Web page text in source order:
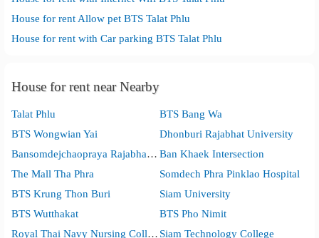
House for rent Allow pet BTS Talat Phlu
House for rent with Car parking BTS Talat Phlu
House for rent near Nearby
Talat Phlu
BTS Bang Wa
BTS Wongwian Yai
Dhonburi Rajabhat University
Bansomdejchaopraya Rajabhat University Ban Khaek Intersection
The Mall Tha Phra
Somdech Phra Pinklao Hospital
BTS Krung Thon Buri
Siam University
BTS Wutthakat
BTS Pho Nimit
Royal Thai Navy Nursing College Siam Technology College